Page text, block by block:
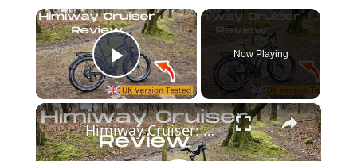
×
Play Video
Now Playing
×
Himiway Cruiser: UK Review with Hill Climb Test🚵‍♂️